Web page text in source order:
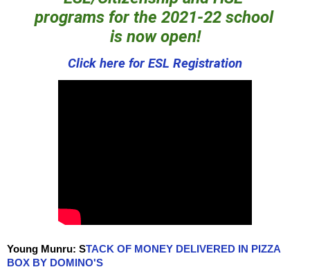
programs for the 2021-22 school
is now open!
Click here for ESL Registration
Young Munru: STACK OF MONEY DELIVERED IN PIZZA
BOX BY DOMINO'S